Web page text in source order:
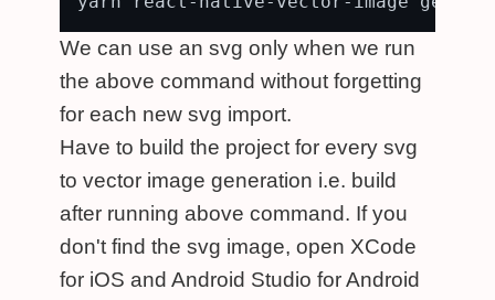
We can use an svg only when we run
the above command without forgetting
for each new svg import.
Have to build the project for every svg
to vector image generation i.e. build
after running above command. If you
don't find the svg image, open XCode
for iOS and Android Studio for Android